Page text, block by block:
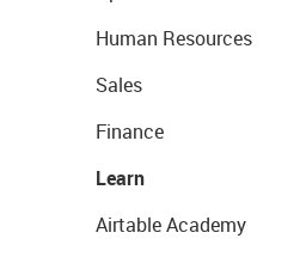
Human Resources
Sales
Finance
Learn
Airtable Academy